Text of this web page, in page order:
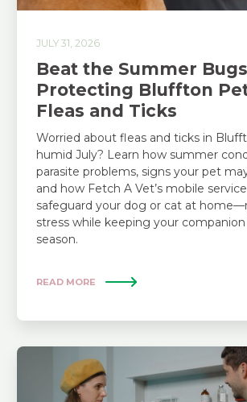
JULY 31, 2026
Beat the Summer
Protecting Bluffton
Fleas and Ticks
Worried about fleas and ticks in
humid July? Learn how summer
parasite problems, signs your pet
and how Fetch A Vet’s mobile
safeguard your dog or cat at
stress while keeping your
season.
READ MORE